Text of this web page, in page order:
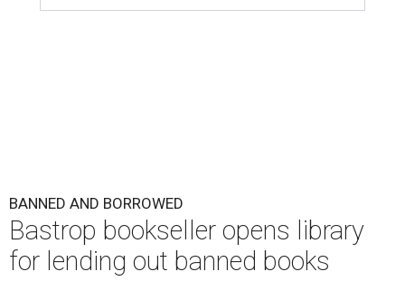
BANNED AND BORROWED
Bastrop bookseller opens library
for lending out banned books